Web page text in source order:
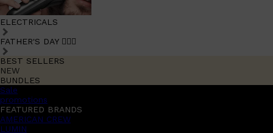
ELECTRICALS
FATHER'S DAY 🧔🏽‍♂️
BEST SELLERS
NEW
BUNDLES
Sale
promotions
FEATURED BRANDS
AMERICAN CREW
LUMIN